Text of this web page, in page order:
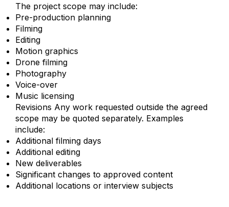
The project scope may include:
Pre-production planning
Filming
Editing
Motion graphics
Drone filming
Photography
Voice-over
Music licensing
Revisions Any work requested outside the agreed
scope may be quoted separately. Examples
include:
Additional filming days
Additional editing
New deliverables
Significant changes to approved content
Additional locations or interview subjects